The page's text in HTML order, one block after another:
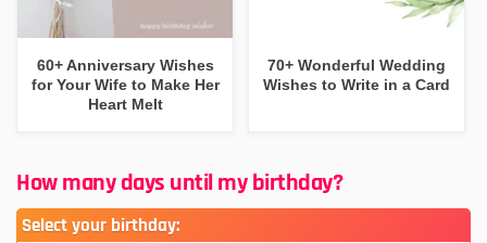
60+ Anniversary Wishes
for Your Wife to Make Her
Heart Melt
70+ Wonderful Wedding
Wishes to Write in a Card
How many days until my birthday?
Select your birthday: